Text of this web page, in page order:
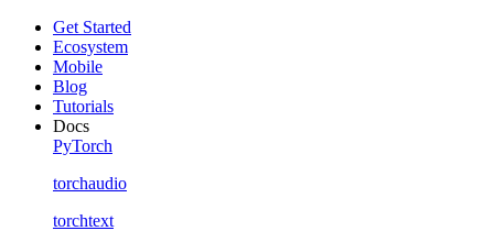
Get Started
Ecosystem
Mobile
Blog
Tutorials
Docs
PyTorch
torchaudio
torchtext